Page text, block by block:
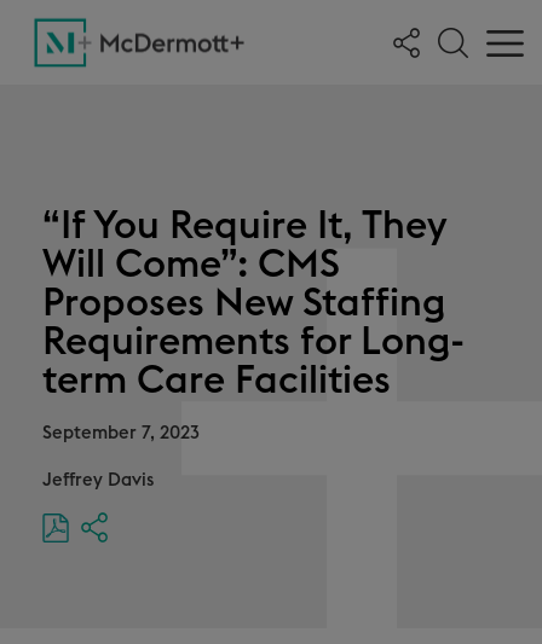
“If You Require It, They
Will Come”: CMS
Proposes New Staffing
Requirements for Long-
term Care Facilities
September 7, 2023
Jeffrey Davis